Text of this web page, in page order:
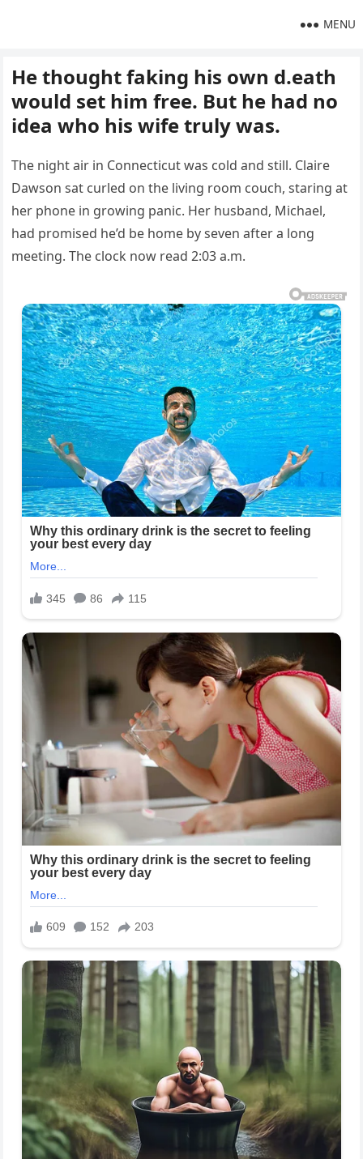
MENU
He thought faking his own d.eath
would set him free. But he had no
idea who his wife truly was.
The night air in Connecticut was cold and still. Claire
Dawson sat curled on the living room couch, staring at
her phone in growing panic. Her husband, Michael,
had promised he’d be home by seven after a long
meeting. The clock now read 2:03 a.m.